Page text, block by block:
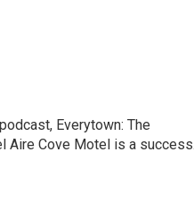
Everytown: The
Aire Cove Motel is a